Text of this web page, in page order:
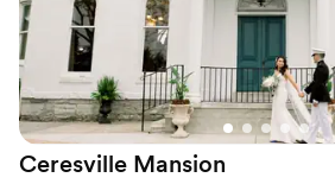
Has a warm and cozy vibe
Venue considerations
No on-site guest accommodations
Large venue, not ideal for small
Not wheelchair accessible
Ceresville Mansion